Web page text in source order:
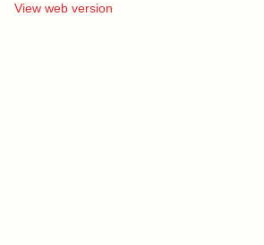
View web version